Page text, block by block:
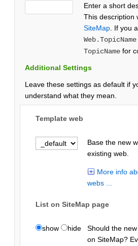
Enter a short
This description
SiteMap. If you
Web.TopicName
TopicNamefor
Additional Settings
Leave these settings as default if
understand what they mean.
Template web
Base the new
existing web.
More info
webs ...
List on SiteMap page
show hide
Should the
on SiteMap?